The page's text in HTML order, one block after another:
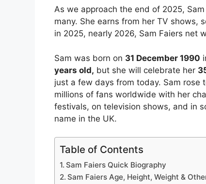
As we approach the end of 2025,
many. She earns from her TV shows,
in 2025, nearly 2026, Sam Faiers net
Sam was born on 31 December 1990
years old, but she will celebrate her
just a few days from today. Sam rose
millions of fans worldwide with her
festivals, on television shows, and in
name in the UK.
Table of Contents
Sam Faiers Quick Biography
Sam Faiers Age, Height, Weight &